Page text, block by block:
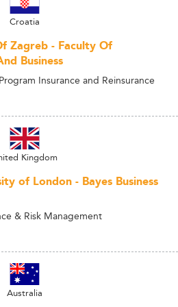
Croatia
Zagreb - Faculty Of
Business
Insurance and Reinsurance
Kingdom
of London - Bayes Business
& Risk Management
Australia